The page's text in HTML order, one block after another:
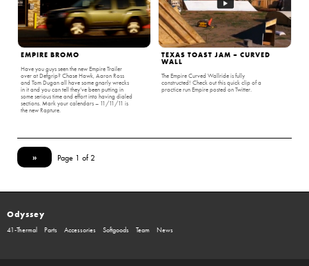
EMPIRE BROMO
Have you guys seen the new Empire Trailer
over at Defgrip? Chase Hawk, Aaron Ross
and Tom Dugan all have some gnarly wrecks
in it and you can tell they’ve been putting in
some serious time and effort into having dialed
sections. Mark your calendars – 11/11/11 is
the new Rapture.
TEXAS TOAST JAM – CURVED
WALL
The Empire Curved Wallride is fully
constructed! Check out this quick clip of a
practice run Empire posted on Twitter.
» Page 1 of 2
Odyssey
41-Thermal Parts Accessories Softgoods Team News